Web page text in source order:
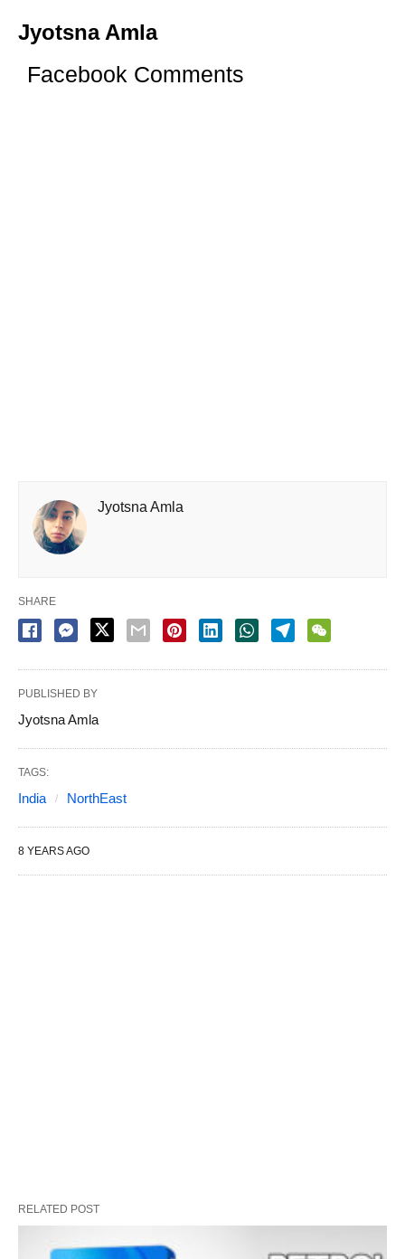
Jyotsna Amla
Facebook Comments
Jyotsna Amla
SHARE
PUBLISHED BY
Jyotsna Amla
TAGS:
India NorthEast
8 YEARS AGO
RELATED POST